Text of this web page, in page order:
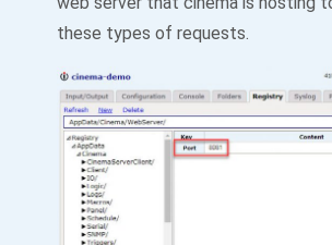
these types of requests.